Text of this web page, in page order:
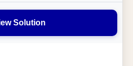
Solution